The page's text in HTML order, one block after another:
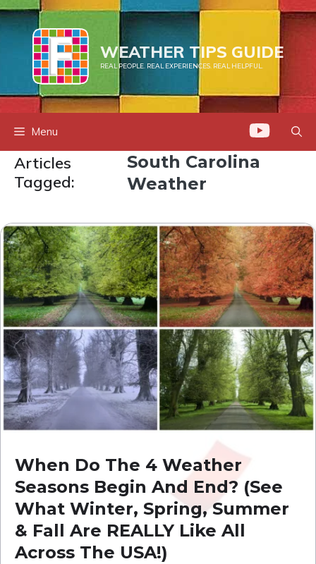
Skip
to
content
WEATHER TIPS GUIDE
REAL PEOPLE. REAL EXPERIENCES. REAL HELPFUL.
Menu
Articles
Tagged:
South Carolina
Weather
When Do The 4 Weather
Seasons Begin And End? (See
What Winter, Spring, Summer
& Fall Are REALLY Like All
Across The USA!)